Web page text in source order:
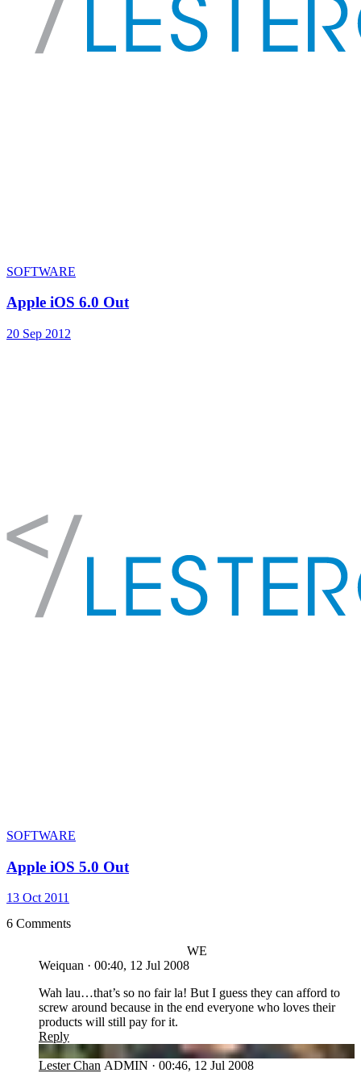
SOFTWARE
Apple iOS 6.0 Out
20 Sep 2012
SOFTWARE
Apple iOS 5.0 Out
13 Oct 2011
6 Comments
WE
Weiquan · 00:40, 12 Jul 2008
Wah lau…that’s so no fair la! But I guess they can afford to
screw around because in the end everyone who loves their
products will still pay for it.
Reply
LC
Lester Chan ADMIN · 00:46, 12 Jul 2008